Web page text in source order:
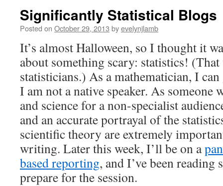
Significantly Statistical Blogs
Posted on October 29, 2013 byevelynjlamb
It’s almost Halloween, so I thought it
about something scary: statistics! (That
statisticians.) As a mathematician, I
I am not a native speaker. As someone
and science for a non-specialist
and an accurate portrayal of the
scientific theory are extremely
writing. Later this week, I’ll be on a
based reporting, and I’ve been reading
prepare for the session.